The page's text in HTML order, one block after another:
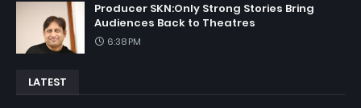
Producer SKN:Only Strong Stories Bring
Audiences Back to Theatres
6:38 PM
LATEST